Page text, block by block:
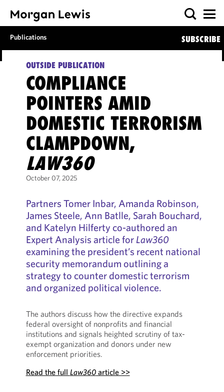
Publications SUBSCRIBE
OUTSIDE PUBLICATION
COMPLIANCE
POINTERS AMID
DOMESTIC TERRORISM
CLAMPDOWN,
LAW360
October 07, 2025
Partners Tomer Inbar, Amanda Robinson,
James Steele, Ann Batlle, Sarah Bouchard,
and Katelyn Hilferty co-authored an
Expert Analysis article forLaw360
examining the president’s recent national
security memorandum outlining a
strategy to counter domestic terrorism
and organized political violence.
The authors discuss how the directive expands
federal oversight of nonprofits and financial
institutions and signals heighted scrutiny of tax-
exempt organization and donors under new
enforcement priorities.
Read the full Law360article >>